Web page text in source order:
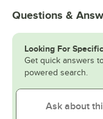
Questions &
Looking For
Get quick answers
powered search.